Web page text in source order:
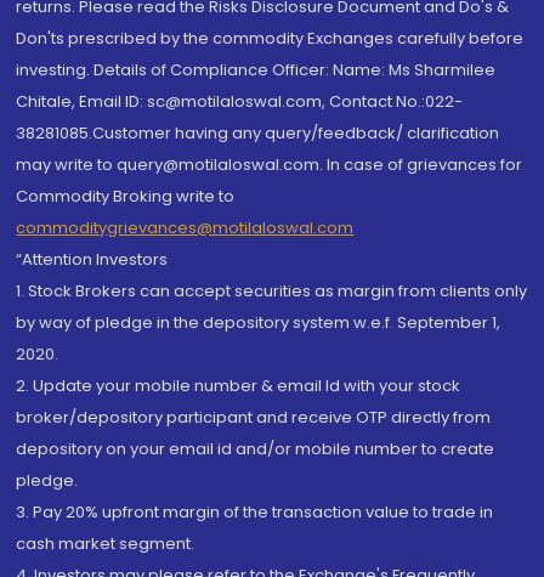
returns. Please read the Risks Disclosure Document and Do's &
Don'ts prescribed by the commodity Exchanges carefully before
investing. Details of Compliance Officer: Name: Ms Sharmilee
Chitale, Email ID: sc@motilaloswal.com, Contact No.:022-
38281085.Customer having any query/feedback/ clarification
may write to query@motilaloswal.com. In case of grievances for
Commodity Broking write to
commoditygrievances@motilaloswal.com
“Attention Investors
1. Stock Brokers can accept securities as margin from clients only
by way of pledge in the depository system w.e.f. September 1,
2020.
2. Update your mobile number & email Id with your stock
broker/depository participant and receive OTP directly from
depository on your email id and/or mobile number to create
pledge.
3. Pay 20% upfront margin of the transaction value to trade in
cash market segment.